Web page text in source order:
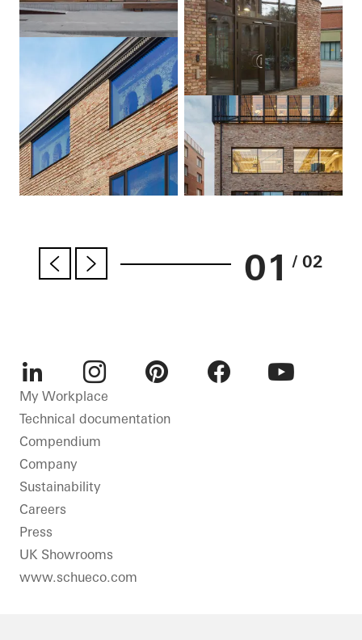
01 / 02
LinkedInInstagram
My Workplace
Technical documentation
Compendium
Company
Sustainability
Careers
Press
UK Showrooms
www.schueco.com